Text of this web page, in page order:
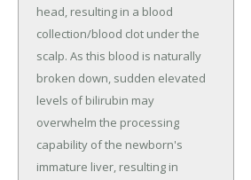
head, resulting in a blood
collection/blood clot under the
scalp. As this blood is naturally
broken down, sudden elevated
levels of bilirubin may
overwhelm the processing
capability of the newborn's
immature liver, resulting in